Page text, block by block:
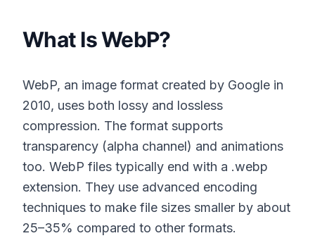
What Is WebP?
WebP, an image format created by Google in
2010, uses both lossy and lossless
compression. The format supports
transparency (alpha channel) and animations
too. WebP files typically end with a .webp
extension. They use advanced encoding
techniques to make file sizes smaller by about
25–35% compared to other formats.